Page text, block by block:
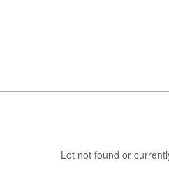
Lot not found or